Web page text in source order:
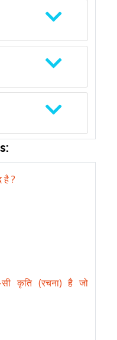
है ?
कृति (रचना) है जो